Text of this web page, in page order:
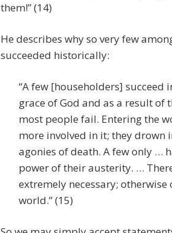
them!” (14)
He describes why so very few
succeeded historically:
“A few [householders]
grace of God and as a result
most people fail. Entering the
more involved in it; they drown
agonies of death. A few only …
power of their austerity. …
extremely necessary;
world.” (15)